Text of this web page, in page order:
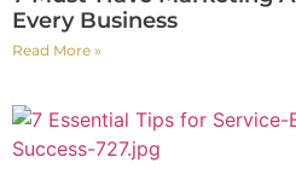
Every Business
Read More »